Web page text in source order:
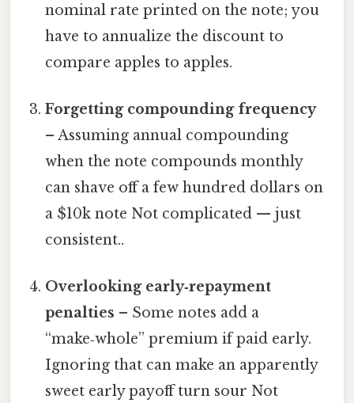
nominal rate printed on the note; you
have to annualize the discount to
compare apples to apples.
Forgetting compounding frequency
– Assuming annual compounding
when the note compounds monthly
can shave off a few hundred dollars on
a $10k note Not complicated — just
consistent..
Overlooking early‑repayment
penalties – Some notes add a
“make‑whole” premium if paid early.
Ignoring that can make an apparently
sweet early payoff turn sour Not